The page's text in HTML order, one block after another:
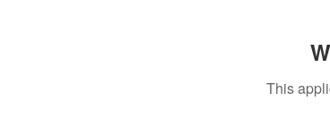
This